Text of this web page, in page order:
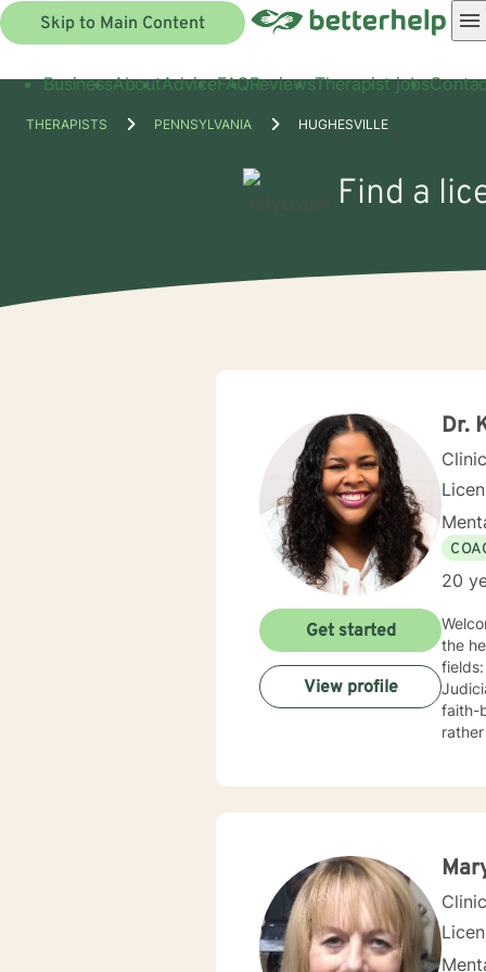
Skip to Main Content
BusinessAboutAdviceFAQReviewsTherapist jobs
THERAPISTS PENNSYLVANIA HUGHESVILLE
Find a
Dr.
20
the
Judicial System. I have experience
faith-
in order
Get started
View profile